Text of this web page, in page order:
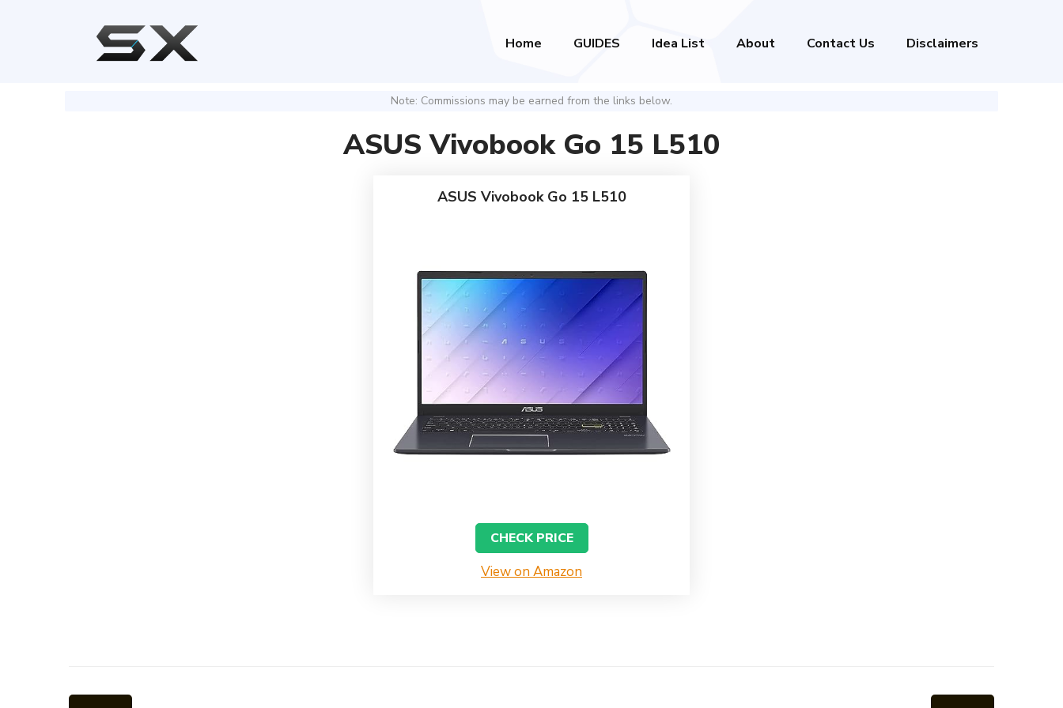
Home GUIDES Idea List About Contact Us Disclaimers
Note: Commissions may be earned from the links below.
ASUS Vivobook Go 15 L510
ASUS Vivobook Go 15 L510
CHECK PRICE
View on Amazon